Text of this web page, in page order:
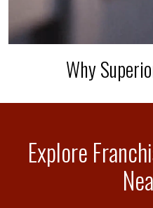
Why
Explore